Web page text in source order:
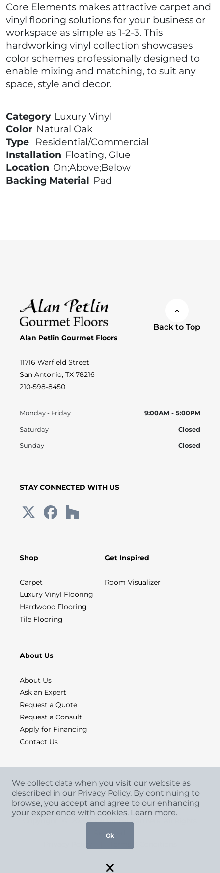
Core Elements makes attractive carpet and
vinyl flooring solutions for your business or
workspace as simple as 1-2-3. This
hardworking vinyl collection showcases
color schemes professionally designed to
enable mixing and matching, to suit any
space, style and decor.
Category Luxury Vinyl
Color Natural Oak
Type
Residential/Commercial
Installation Floating, Glue
Location On;Above;Below
Backing Material Pad
Back to Top
Alan Petlin Gourmet Floors
11716 Warfield Street
San Antonio, TX 78216
210-598-8450
Monday - Friday 9:00AM - 5:00PM
Saturday Closed
Sunday Closed
STAY CONNECTED WITH US
Shop
Carpet
Luxury Vinyl Flooring
Hardwood Flooring
Tile Flooring
Get Inspired
Room Visualizer
About Us
About Us
Ask an Expert
Request a Quote
Request a Consult
Apply for Financing
Contact Us
2026 CCA Global Partners. All Rights
Reserved.
We collect data when you visit our website as
described in our Privacy Policy. By continuing to
browse, you accept and agree to our enhancing
your experience with cookies. Learn more.
Ok